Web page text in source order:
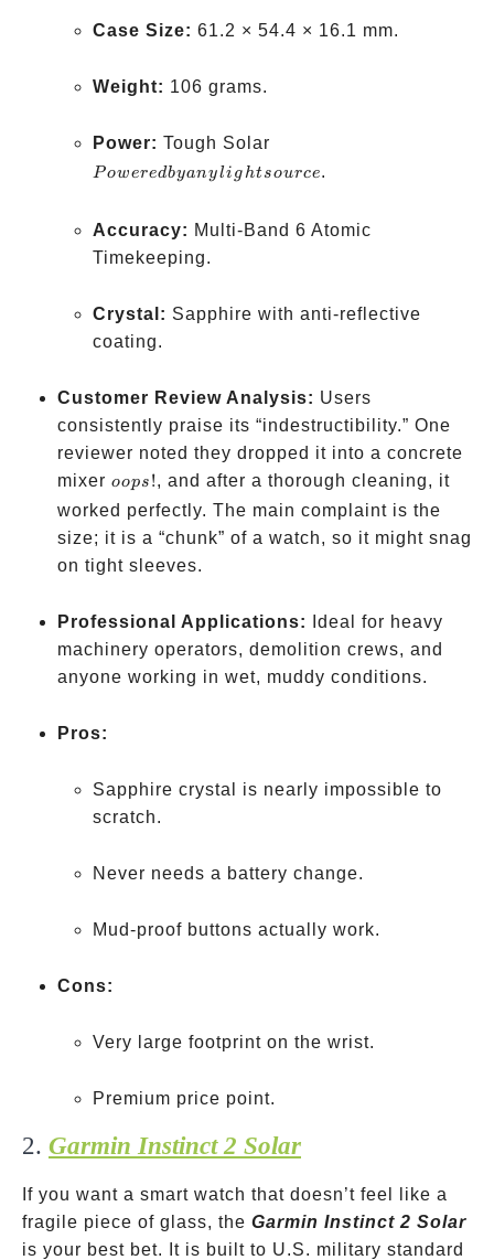
Case Size: 61.2 × 54.4 × 16.1 mm.
Weight: 106 grams.
Power: Tough Solar
by any
source
Poweredbyanyli ghtsource.
Accuracy: Multi-Band 6 Atomic
Timekeeping.
Crystal: Sapphire with anti-reflective
coating.
Customer Review Analysis: Users
consistently praise its “indestructibility.” One
reviewer noted they dropped it into a concrete
mixer oops!
oops !, and after a thorough cleaning, it
worked perfectly. The main complaint is the
size; it is a “chunk” of a watch, so it might snag
on tight sleeves.
Professional Applications:
Ideal for heavy
machinery operators, demolition crews, and
anyone working in wet, muddy conditions.
Pros:
Sapphire crystal is nearly impossible to
scratch.
Never needs a battery change.
Mud-proof buttons actually work.
Cons:
Very large footprint on the wrist.
Premium price point.
2. Garmin Instinct 2 Solar
If you want a smart watch that doesn’t feel like a
fragile piece of glass, the Garmin Instinct 2 Solar
is your best bet. It is built to U.S. military standard